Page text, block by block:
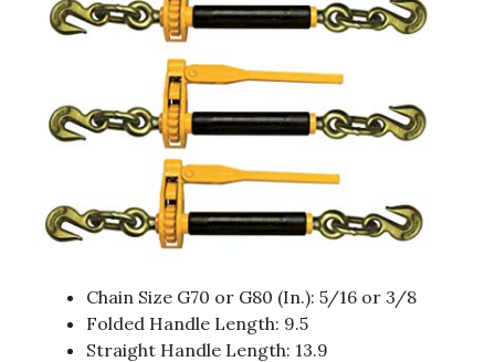
Chain Size G70 or G80 (In.): 5/16 or 3/8
Folded Handle Length: 9.5
Straight Handle Length: 13.9